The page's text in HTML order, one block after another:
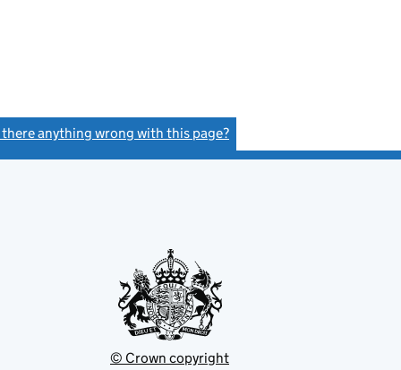
there anything wrong with this page?
© Crown copyright